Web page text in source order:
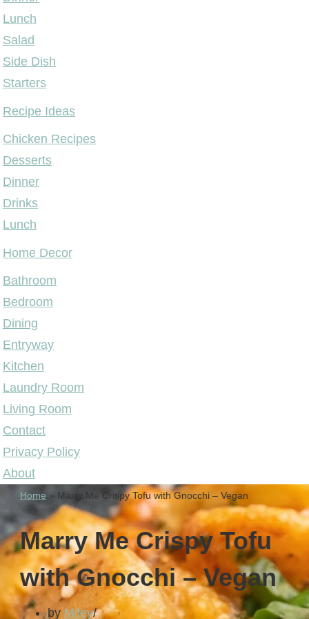
Lunch
Salad
Side Dish
Starters
Recipe Ideas
Chicken Recipes
Desserts
Dinner
Drinks
Lunch
Home Decor
Bathroom
Bedroom
Dining
Entryway
Kitchen
Laundry Room
Living Room
Contact
Privacy Policy
About
Home » Marry Me Crispy Tofu with Gnocchi – Vegan
Marry Me Crispy Tofu
with Gnocchi – Vegan
by Miley